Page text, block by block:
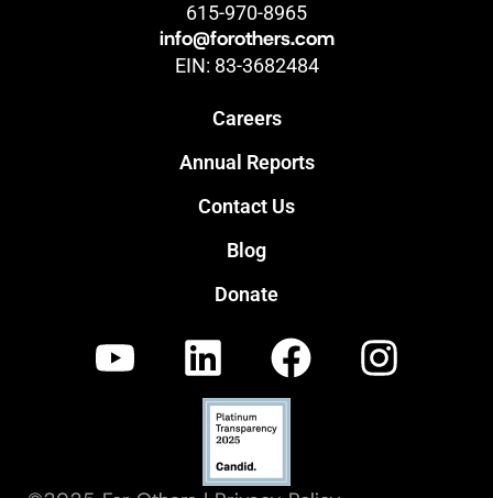
615-970-8965
info@forothers.com
EIN: 83-3682484
Careers
Annual Reports
Contact Us
Blog
Donate